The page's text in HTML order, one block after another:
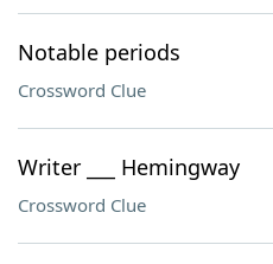
Notable periods
Crossword Clue
Writer ___ Hemingway
Crossword Clue